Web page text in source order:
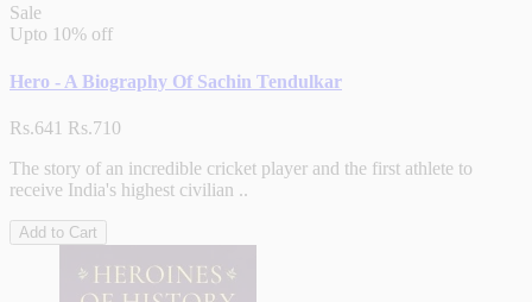
Sale
Upto 10% off
Hero - A Biography Of Sachin Tendulkar
Rs.641 Rs.710
The story of an incredible cricket player and the first athlete to
receive India's highest civilian ..
Add to Cart